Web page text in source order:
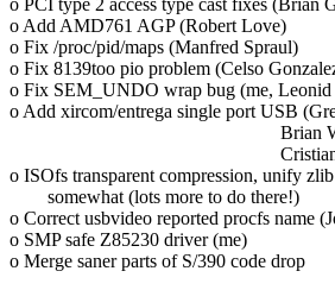
o PCI type 2 access type cast fixes (Brian
o Add AMD761 AGP (Robert Love)
o Fix /proc/pid/maps (Manfred Spraul)
o Fix 8139too pio problem (Celso
o Fix SEM_UNDO wrap bug (me,
o Add xircom/entrega single port USB
Brian
Cristian
o ISOfs transparent compression, unify
somewhat (lots more to do there!)
o Correct usbvideo reported procfs name
o SMP safe Z85230 driver (me)
o Merge saner parts of S/390 code drop